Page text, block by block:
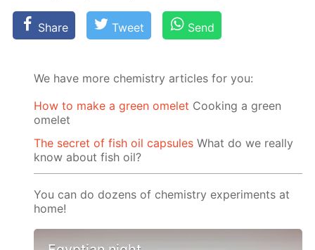
Share Tweet Send
We have more chemistry articles for you:
How to make a green omelet Cooking a green
omelet
The secret of fish oil capsules What do we really
know about fish oil?
You can do dozens of chemistry experiments at
home!